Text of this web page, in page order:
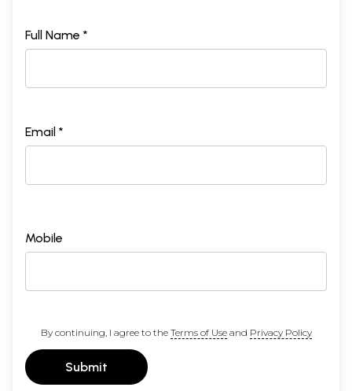
Full Name *
Email *
Mobile
By continuing, I agree to the Terms of Useand Privacy Policy
Submit